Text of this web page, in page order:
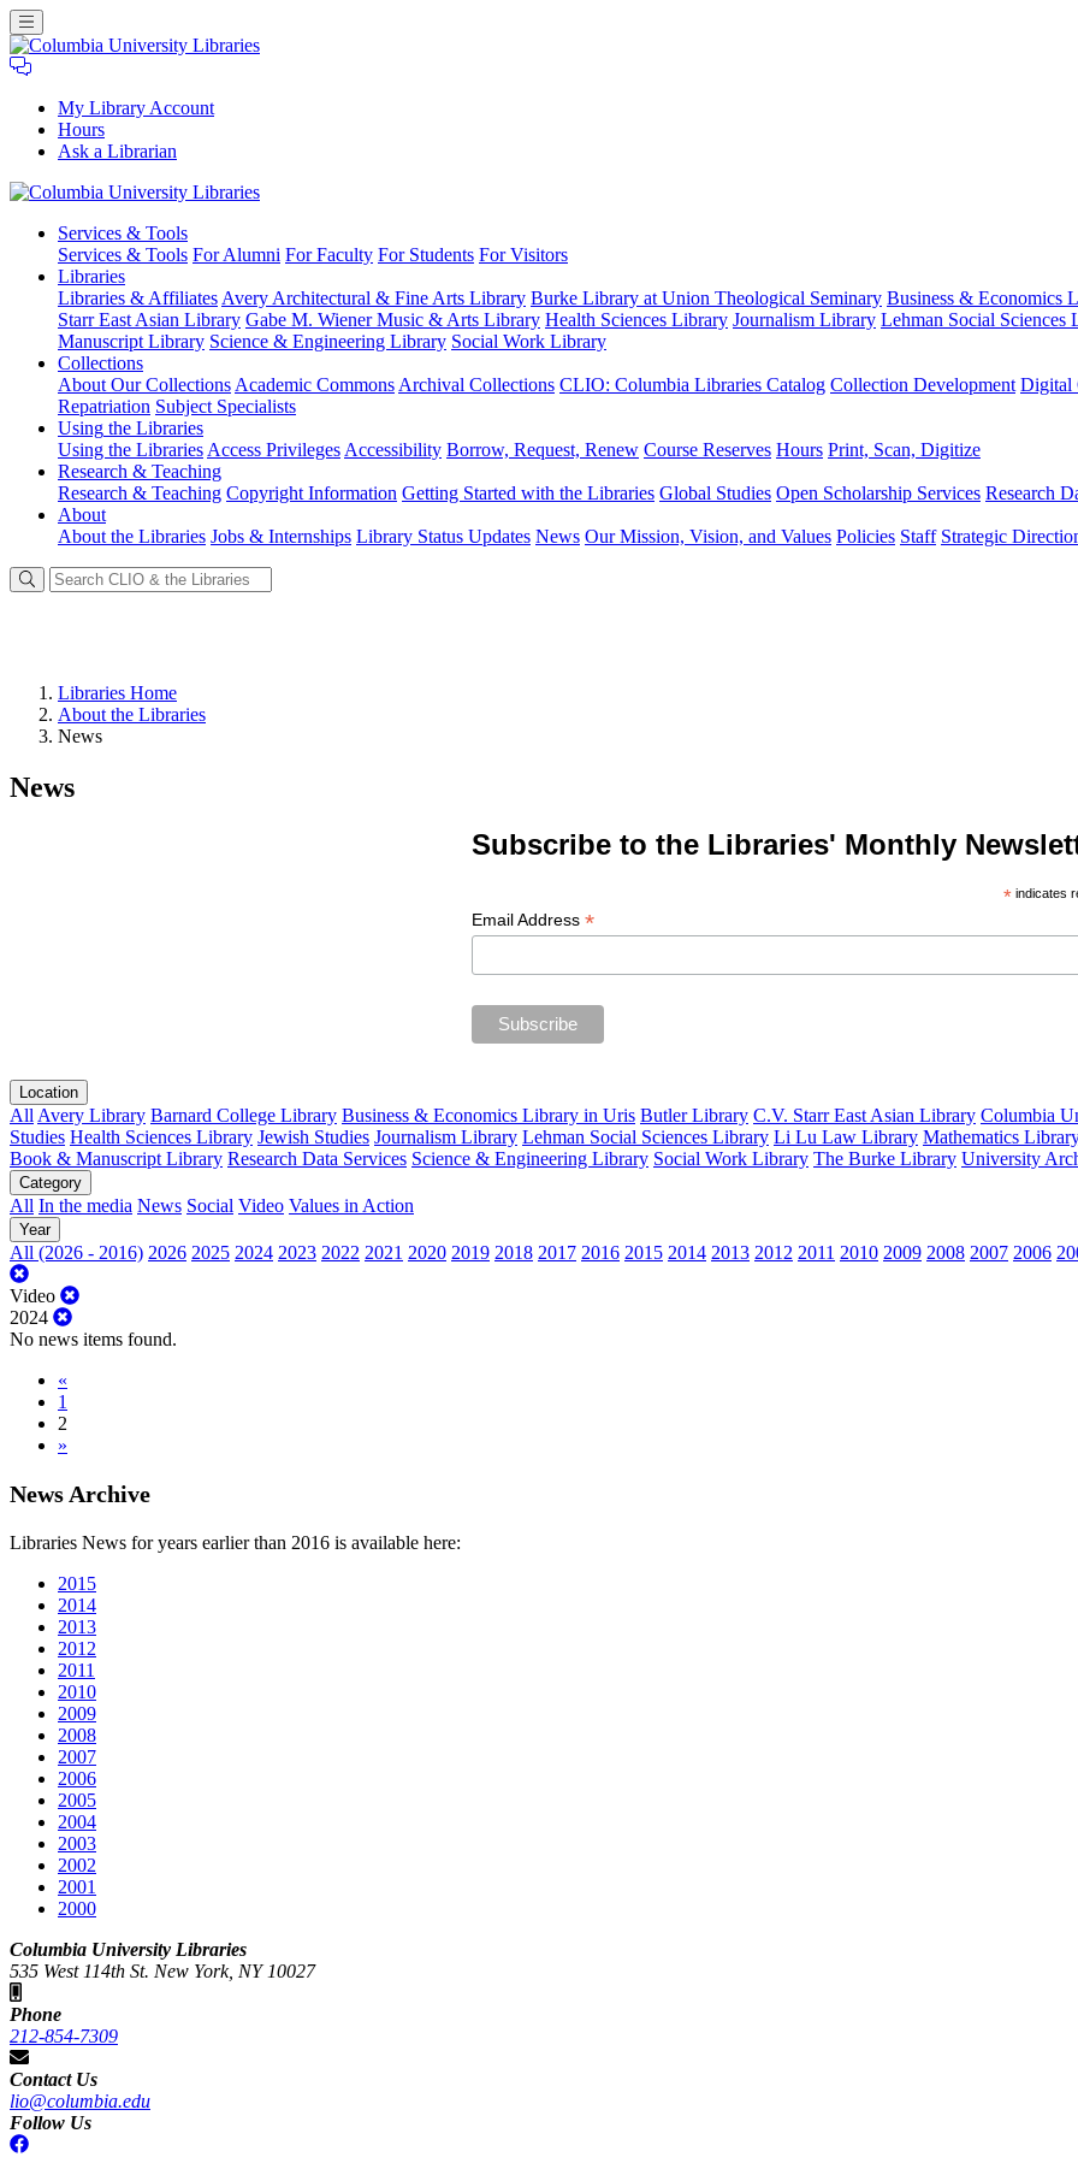
My Library Account
Hours
Ask a Librarian
University
Libraries
Services & Tools
Services & Tools For Alumni For Faculty For Students For Visitors
Libraries
Libraries & Affiliates Avery Architectural & Fine Arts Library Burke Library at Union Theological Seminary Business & Economics
Starr East Asian Library Gabe M. Wiener Music & Arts Library Health Sciences Library Journalism Library Lehman Social Sciences
Manuscript Library Science & Engineering Library Social Work Library
Collections
About Our Collections Academic Commons Archival Collections CLIO: Columbia Libraries Catalog Collection Development Digital
Repatriation Subject Specialists
Using the Libraries
Using the Libraries Access Privileges Accessibility Borrow, Request, Renew Course Reserves Hours Print, Scan, Digitize
Research & Teaching
Research & Teaching Copyright Information Getting Started with the Libraries Global Studies Open Scholarship Services Research
About
About the Libraries Jobs & Internships Library Status Updates News Our Mission, Vision, and Values Policies Staff Strategic
Libraries Home
About the Libraries
News
News
Subscribe to the Libraries' Monthly
*indicates
Email Address *
Location
All Avery Library Barnard College Library Business & Economics Library in Uris Butler Library C.V. Starr East Asian Library Columbia
Studies Health Sciences Library Jewish Studies Journalism Library Lehman Social Sciences Library Li Lu Law Library Mathematics
Book & Manuscript Library Research Data Services Science & Engineering Library Social Work Library The Burke Library University
Category
All In the media News Social Video Values in Action
Year
All (2026 - 2016) 2026 2025 2024 2023 2022 2021 2020 2019 2018 2017 2016 2015 2014 2013 2012 2011 2010 2009 2008 2007 2006
Video
2024
No news items found.
«
1
2
»
News Archive
Libraries News for years earlier than 2016 is available here:
2015
2014
2013
2012
2011
2010
2009
2008
2007
2006
2005
2004
2003
2002
2001
2000
Columbia University Libraries
535 West 114th St. New York, NY 10027
Phone
212-854-7309
Contact Us
lio@columbia.edu
Follow Us